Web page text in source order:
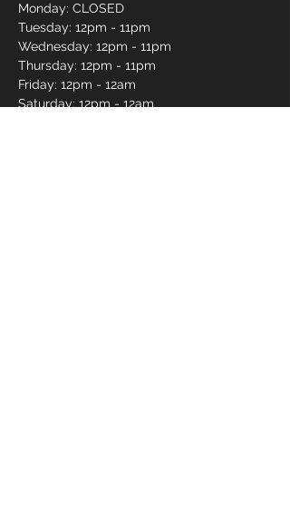
Monday: CLOSED
Tuesday: 12pm - 11pm
Wednesday: 12pm - 11pm
Thursday: 12pm - 11pm
Friday: 12pm - 12am
Saturday: 12pm - 12am